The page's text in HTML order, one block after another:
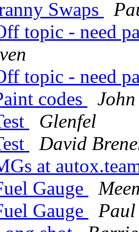
Swaps
topic - need
topic - need
codes
Glenfel
David
at
Gauge
Gauge